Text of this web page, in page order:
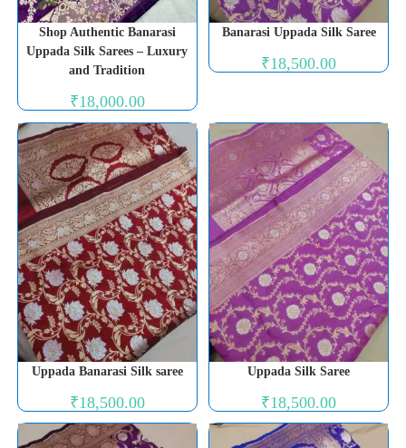
Shop Authentic Banarasi
Uppada Silk Sarees – Luxury
and Tradition
₹18,000.00
Banarasi Uppada Silk Saree
₹18,500.00
Uppada Banarasi Silk saree
₹18,500.00
Uppada Silk Saree
₹18,500.00